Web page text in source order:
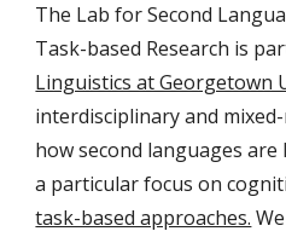
The Lab for Second
Task-based Research is
Linguistics at Georgetown
interdisciplinary and
how second languages
a particular focus on
task-based approaches.